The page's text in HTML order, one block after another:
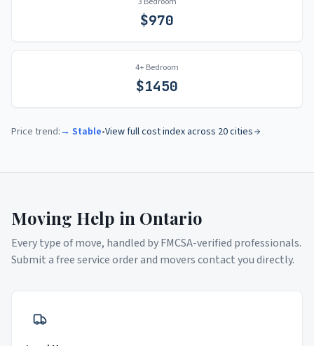
$970
4+ Bedroom
$1450
Price trend:→ Stable•View full cost index across 20 cities
Moving Help in Ontario
Every type of move, handled by FMCSA-verified professionals.
Submit a free service order and movers contact you directly.